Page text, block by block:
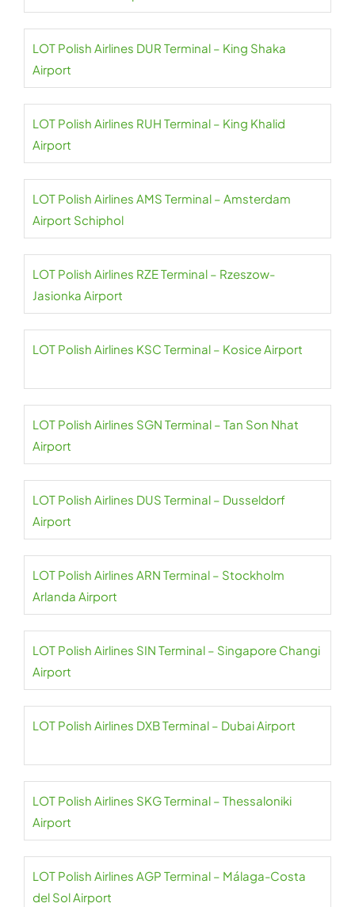
LOT Polish Airlines DUR Terminal – King Shaka
Airport
LOT Polish Airlines RUH Terminal – King Khalid
Airport
LOT Polish Airlines AMS Terminal – Amsterdam
Airport Schiphol
LOT Polish Airlines RZE Terminal – Rzeszow-
Jasionka Airport
LOT Polish Airlines KSC Terminal – Kosice Airport
LOT Polish Airlines SGN Terminal – Tan Son Nhat
Airport
LOT Polish Airlines DUS Terminal – Dusseldorf
Airport
LOT Polish Airlines ARN Terminal – Stockholm
Arlanda Airport
LOT Polish Airlines SIN Terminal – Singapore Changi
Airport
LOT Polish Airlines DXB Terminal – Dubai Airport
LOT Polish Airlines SKG Terminal – Thessaloniki
Airport
LOT Polish Airlines AGP Terminal – Málaga-Costa
del Sol Airport